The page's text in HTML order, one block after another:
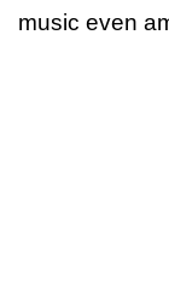
music even